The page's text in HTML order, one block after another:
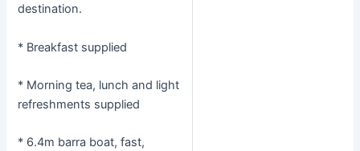
destination.
* Breakfast supplied
* Morning tea, lunch and light
refreshments supplied
* 6.4m barra boat, fast,